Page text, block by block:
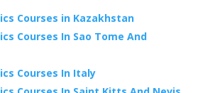
Courses in Kazakhstan
Courses In Sao Tome And
Courses In Italy